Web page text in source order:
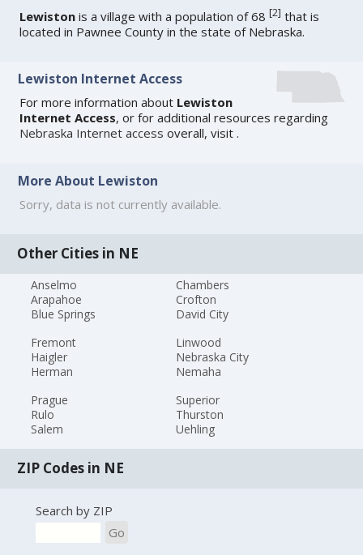
Lewiston is a village with a population of 68[2] that is
located in Pawnee County in the state of Nebraska.
Lewiston Internet Access
For more information about Lewiston
Internet Access, or for additional resources regarding
Nebraska Internet access overall, visit.
More About Lewiston
Sorry, data is not currently available.
Other Cities in NE
Anselmo
Arapahoe
Blue Springs
Chambers
Crofton
David City
Fremont
Haigler
Herman
Linwood
Nebraska City
Nemaha
Prague
Rulo
Salem
Superior
Thurston
Uehling
ZIP Codes in NE
Search by ZIP
Go